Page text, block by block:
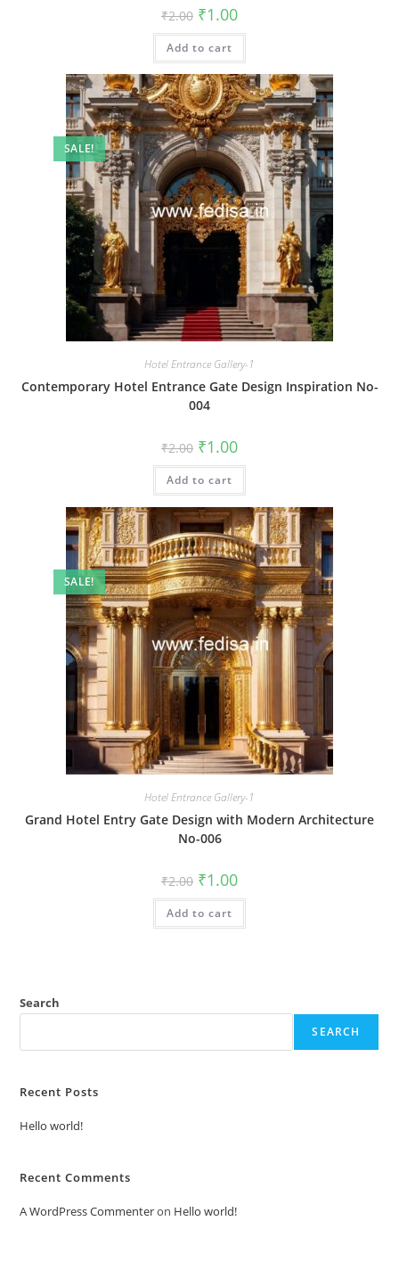
₹2.00 Original
price
was:
₹2.00.
₹1.00Current
is:
Add to cart
SALE!
Hotel Entrance Gallery-1
Contemporary Hotel Entrance Gate Design Inspiration No-
004
₹2.00 Original
price
was:
₹2.00.
₹1.00Current
is:
Add to cart
SALE!
Hotel Entrance Gallery-1
Grand Hotel Entry Gate Design with Modern Architecture
No-006
₹2.00 Original
price
was:
₹2.00.
₹1.00Current
is:
Add to cart
Search
SEARCH
Recent Posts
Hello world!
Recent Comments
A WordPress Commenteron Hello world!